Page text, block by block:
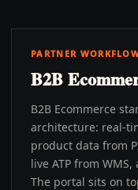
PARTNER
B2B
B2B Ecommerce
architecture: real-
product data from
live ATP from
The portal sits on